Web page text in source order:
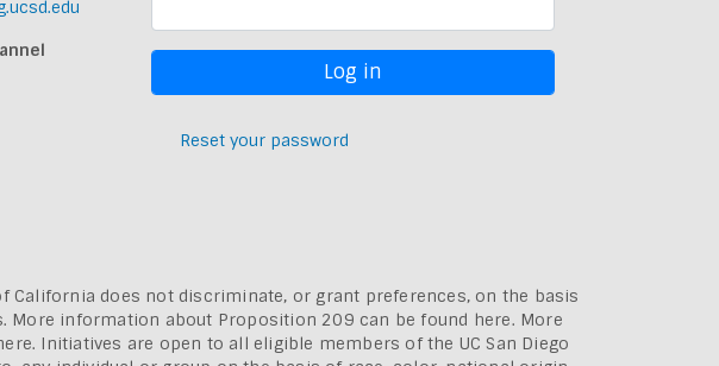
Reset your password
California does not discriminate, or grant preferences, on the basis
More information about Proposition 209 can be found here. More
Initiatives are open to all eligible members of the UC San Diego